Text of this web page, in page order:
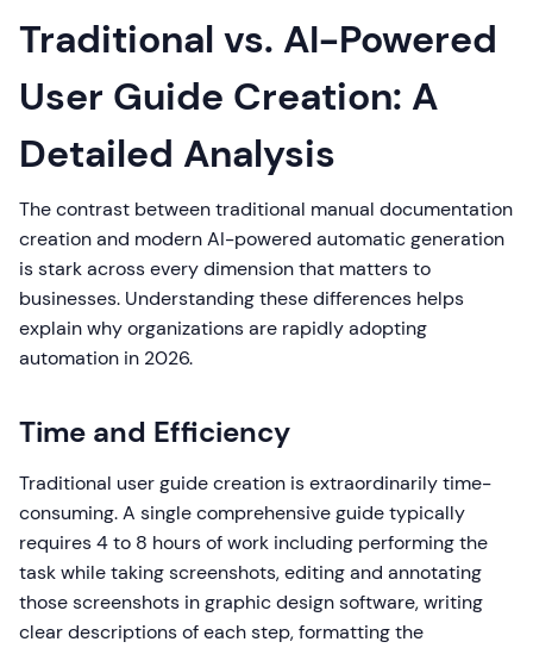
Traditional vs. AI-Powered
User Guide Creation: A
Detailed Analysis
The contrast between traditional manual documentation
creation and modern AI-powered automatic generation
is stark across every dimension that matters to
businesses. Understanding these differences helps
explain why organizations are rapidly adopting
automation in 2026.
Time and Efficiency
Traditional user guide creation is extraordinarily time-
consuming. A single comprehensive guide typically
requires 4 to 8 hours of work including performing the
task while taking screenshots, editing and annotating
those screenshots in graphic design software, writing
clear descriptions of each step, formatting the